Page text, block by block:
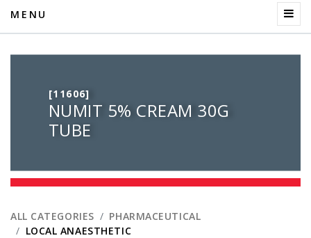
MENU
[11606]
NUMIT 5% CREAM 30G
TUBE
ALL CATEGORIES
PHARMACEUTICAL
LOCAL ANAESTHETIC